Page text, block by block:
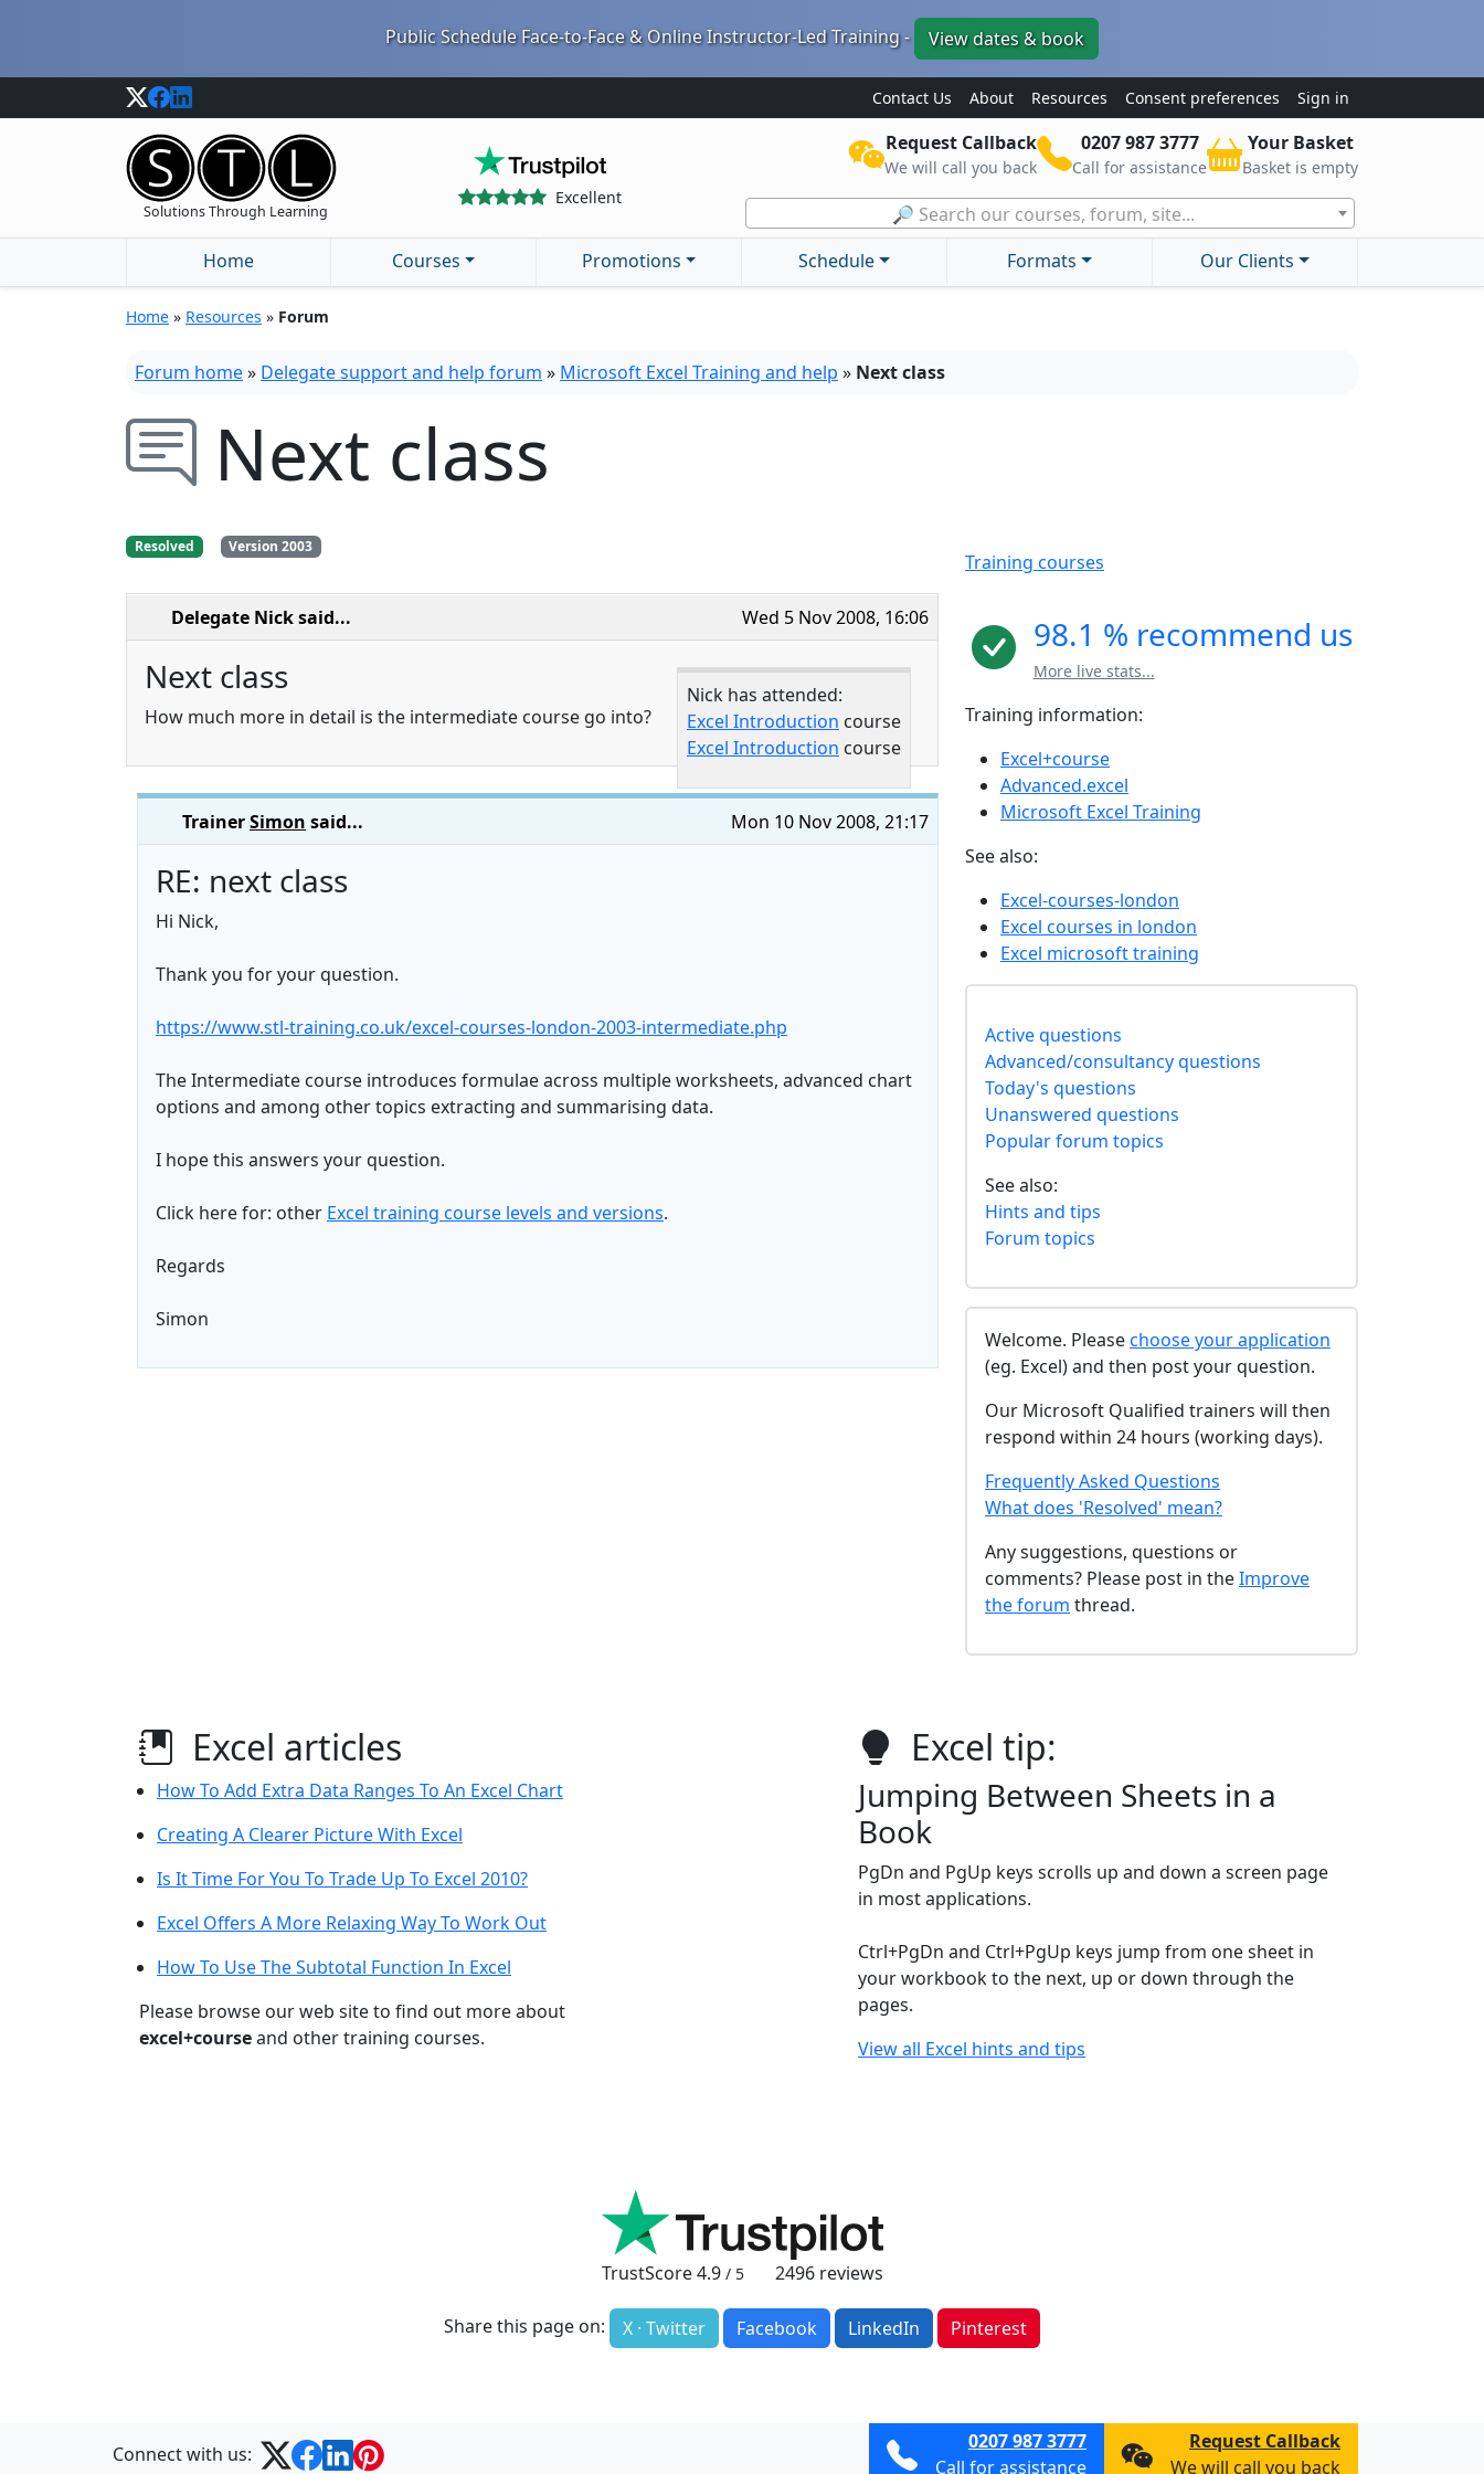
Public Schedule Face-to-Face & Online Instructor-Led Training - View dates & book
Contact Us About Resources Consent preferences Sign in
Solutions Through Learning
Excellent
Request Callback
We will call you back
0207 987 3777
Call for assistance
Your Basket
Basket is empty
🔎 Search our courses, forum, site...
Home
Courses Promotions Schedule Formats Our Clients
Home » Resources » Forum
Forum home» Delegate support and help forum » Microsoft Excel Training and help » Next class
Next class
Resolved Version 2003
Wed 5 Nov 2008, 16:06
Delegate Nicksaid...
Nick has attended:
Excel Introduction course
Excel Introduction course
Next class
How much more in detail is the intermediate course go into?
Mon 10 Nov 2008, 21:17
TrainerSimon said...
RE: next class
Hi Nick,
Thank you for your question.
https://www.stl-training.co.uk/excel-courses-london-2003-intermediate.php
The Intermediate course introduces formulae across multiple worksheets, advanced chart
options and among other topics extracting and summarising data.
I hope this answers your question.
Click here for: other Excel training course levels and versions.
Regards
Simon
Training courses
98.1 % recommend us
More live stats...
Training information:
Excel+course
Advanced.excel
Microsoft Excel Training
See also:
Excel-courses-london
Excel courses in london
Excel microsoft training
Active questions
Advanced/consultancy questions
Today's questions
Unanswered questions
Popular forum topics
See also:
Hints and tips
Forum topics
Welcome. Pleasechoose your application
(eg. Excel) and then post your question.
Our Microsoft Qualified trainers will then
respond within 24 hours (working days).
Frequently Asked Questions
What does 'Resolved' mean?
Any suggestions, questions or
comments? Please post in theImprove
the forum thread.
Excel articles
How To Add Extra Data Ranges To An Excel Chart
Creating A Clearer Picture With Excel
Is It Time For You To Trade Up To Excel 2010?
Excel Offers A More Relaxing Way To Work Out
How To Use The Subtotal Function In Excel
Please browse our web site to find out more about
excel+courseand other training courses.
Excel tip:
Jumping Between Sheets in a
Book
PgDn and PgUp keys scrolls up and down a screen page
in most applications.
Ctrl+PgDn and Ctrl+PgUp keys jump from one sheet in
your workbook to the next, up or down through the
pages.
View all Excel hints and tips
TrustScore4.9 / 5 2496reviews
Share this page on: X · Twitter Facebook LinkedIn Pinterest
Connect with us:
0207 987 3777
Call for assistance
Request Callback
We will call you back